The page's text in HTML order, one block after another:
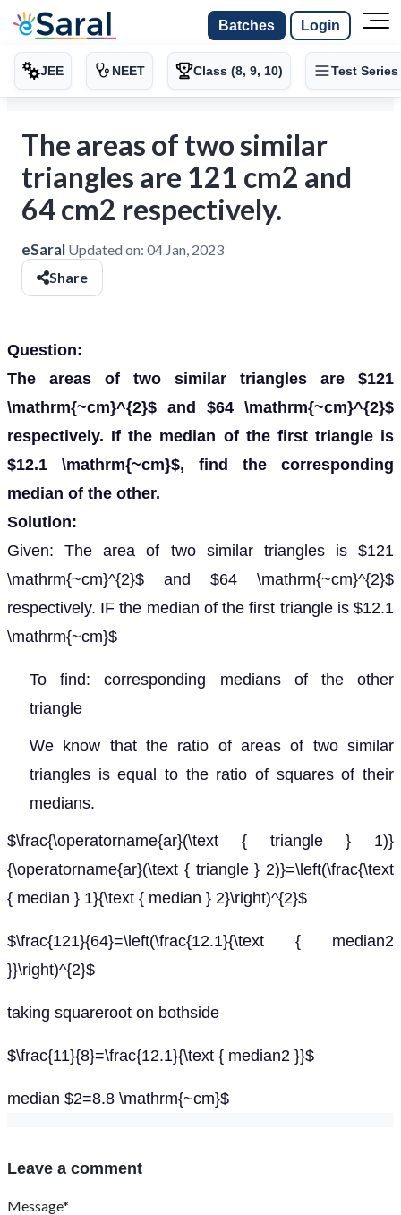
Batches Login
JEE NEET Class (8, 9, 10) Test Series
The areas of two similar
triangles are 121 cm2 and
64 cm2 respectively.
eSaral Updated on: 04 Jan, 2023
Share
Question:
The areas of two similar triangles are $121
\mathrm{~cm}^{2}$ and $64 \mathrm{~cm}^{2}$
respectively. If the median of the first triangle is
$12.1 \mathrm{~cm}$, find the corresponding
median of the other.
Solution:
Given: The area of two similar triangles is $121
\mathrm{~cm}^{2}$ and $64 \mathrm{~cm}^{2}$
respectively. IF the median of the first triangle is $12.1
\mathrm{~cm}$
To find: corresponding medians of the other
triangle
We know that the ratio of areas of two similar
triangles is equal to the ratio of squares of their
medians.
$\frac{\operatorname{ar}(\text { triangle } 1)}
{\operatorname{ar}(\text { triangle } 2)}=\left(\frac{\text
{ median } 1}{\text { median } 2}\right)^{2}$
$\frac{121}{64}=\left(\frac{12.1}{\text { median2
}}\right)^{2}$
taking squareroot on bothside
$\frac{11}{8}=\frac{12.1}{\text { median2 }}$
median $2=8.8 \mathrm{~cm}$
Leave a comment
Message*